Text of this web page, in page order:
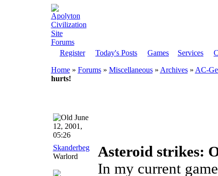
Register Today's Posts Games Services
Home» Forums » Miscellaneous » Archives » AC-
hurts!
June
12, 2001,
05:26
Skanderbeg
Warlord
Asteroid strikes:
In my current